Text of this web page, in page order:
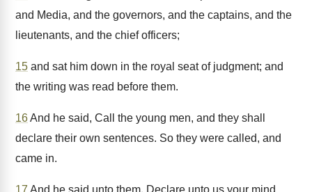
and Media, and the governors, and the captains, and the
lieutenants, and the chief officers;
15 and sat him down in the royal seat of judgment; and
the writing was read before them.
16And he said, Call the young men, and they shall
declare their own sentences. So they were called, and
came in.
17 And he said unto them, Declare unto us your mind